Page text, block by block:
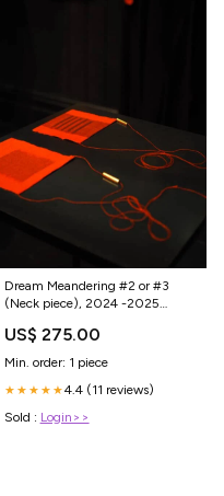
Dream Meandering #2 or #3
(Neck piece), 2024 -2025
US$ 275.00
Min. order: 1 piece
★★★★★4.4 (11 reviews)
Sold : Login>>